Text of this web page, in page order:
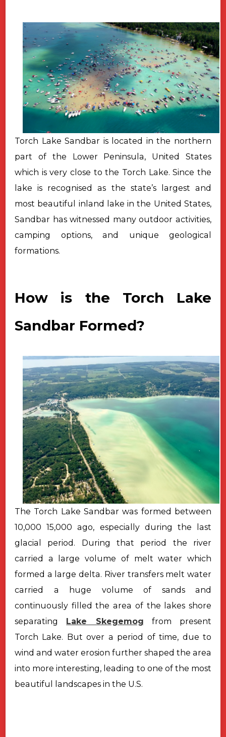
Torch Lake Sandbar is located in the northern
part of the Lower Peninsula, United States
which is very close to the Torch Lake. Since the
lake is recognised as the state’s largest and
most beautiful inland lake in the United States,
Sandbar has witnessed many outdoor activities,
camping options, and unique geological
formations.
How is the Torch Lake
Sandbar Formed?
The Torch Lake Sandbar was formed between
10,000 15,000 ago, especially during the last
glacial period. During that period the river
carried a large volume of melt water which
formed a large delta. River transfers melt water
carried a huge volume of sands and
continuously filled the area of the lakes shore
separating
Lake Skegemog from present
Torch Lake. But over a period of time, due to
wind and water erosion further shaped the area
into more interesting, leading to one of the most
beautiful landscapes in the U.S.